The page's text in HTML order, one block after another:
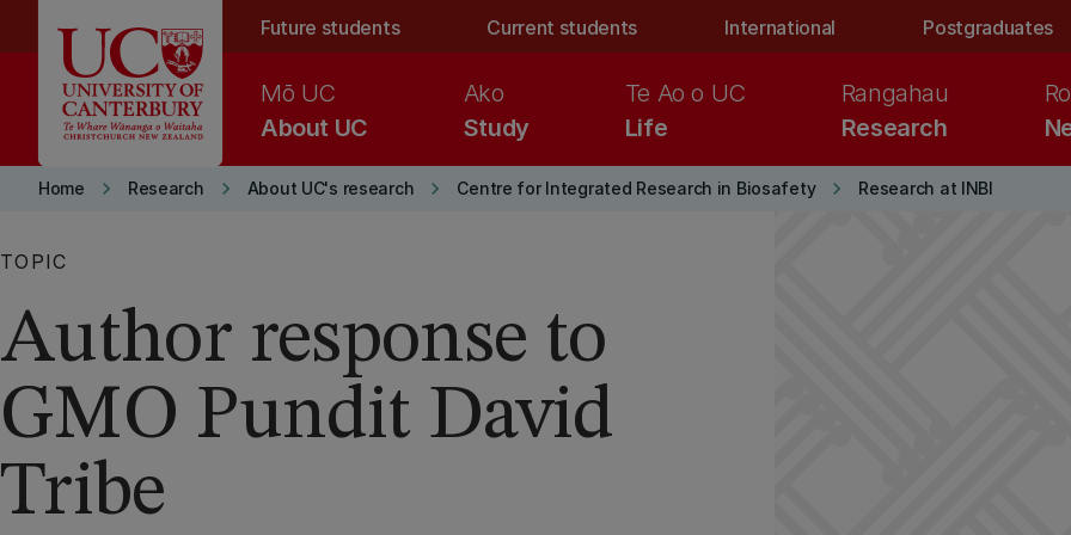
Future students Current students International Postgraduates
About UC
Mō UC
Study
Ako
Life
Te Ao o UC
Research
Rangahau
Home keyboard_arrow_right Research keyboard_arrow_right About UC's research keyboard_arrow_right Centre for Integrated Research in Biosafety keyboard_arrow_right Research at INBI
TOPIC
Author response to
GMO Pundit David
Tribe